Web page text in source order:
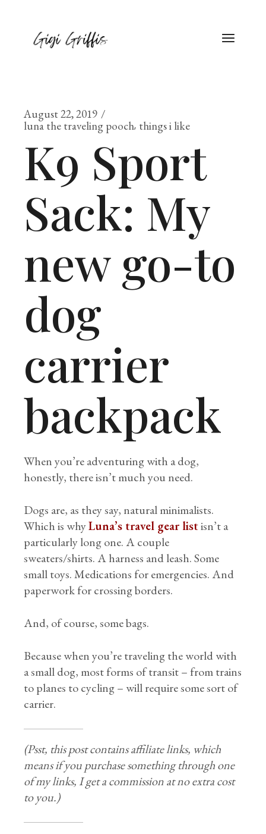
August 22, 2019
luna the traveling pooch things i like
K9 Sport
Sack: My
new go-to
dog
carrier
backpack
When you’re adventuring with a dog,
honestly, there isn’t much you need.
Dogs are, as they say, natural minimalists.
Which is whyLuna’s travel gear listisn’t a
particularly long one. A couple
sweaters/shirts. A harness and leash. Some
small toys. Medications for emergencies. And
paperwork for crossing borders.
And, of course, some bags.
Because when you’re traveling the world with
a small dog, most forms of transit – from trains
to planes to cycling – will require some sort of
carrier.
(Psst, this post contains affiliate links, which
means if you purchase something through one
of my links, I get a commission at no extra cost
to you.)